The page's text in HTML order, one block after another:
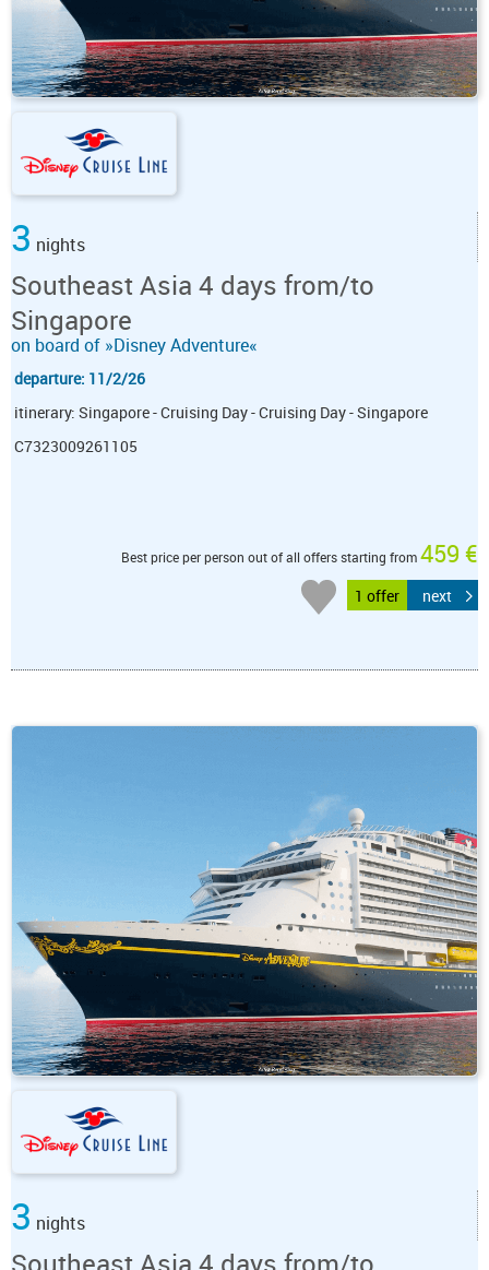
3 nights
Southeast Asia 4 days from/to
Singapore
on board of »Disney Adventure«
departure: 11/2/26
itinerary: Singapore - Cruising Day - Cruising Day - Singapore
C7323009261105
Best price per person out of all offers starting from459 €
1 offer next
3 nights